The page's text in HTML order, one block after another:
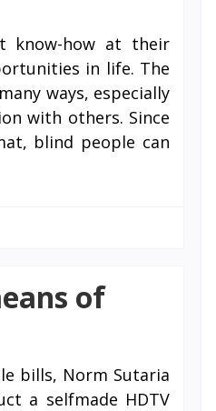
know-how at their
in life. The
ways, especially
with others. Since
blind people can
of
bills, Norm Sutaria
a selfmade HDTV